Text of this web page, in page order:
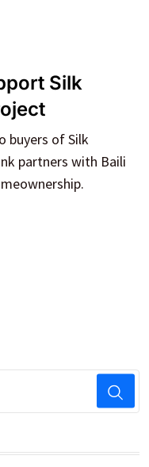
Silk
buyers of Silk
partners with Baili